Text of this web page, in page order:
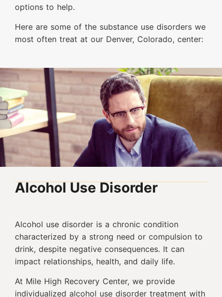
options to help.
Here are some of the substance use disorders we
most often treat at our Denver, Colorado, center:
Alcohol Use Disorder
Alcohol use disorder is a chronic condition
characterized by a strong need or compulsion to
drink, despite negative consequences. It can
impact relationships, health, and daily life.
At Mile High Recovery Center, we provide
individualized alcohol use disorder treatment with